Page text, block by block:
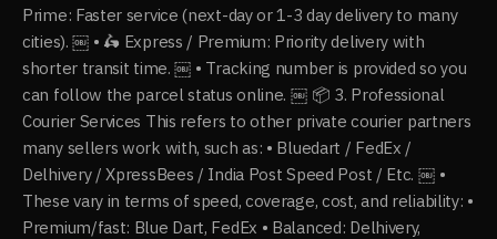
Prime: Faster service (next-day or 1-3 day delivery to many
cities). ￼ • 🛵 Express / Premium: Priority delivery with
shorter transit time. ￼ • Tracking number is provided so you
can follow the parcel status online. ￼ 📦 3. Professional
Courier Services This refers to other private courier partners
many sellers work with, such as: • Bluedart / FedEx /
Delhivery / XpressBees / India Post Speed Post / Etc. ￼ •
These vary in terms of speed, coverage, cost, and reliability: •
Premium/fast: Blue Dart, FedEx • Balanced: Delhivery,